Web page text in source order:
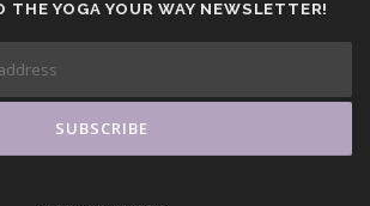
THE YOGA YOUR WAY NEWSLETTER!